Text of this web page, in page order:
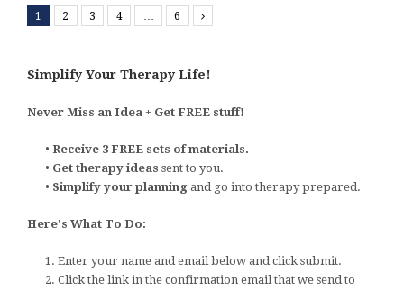
1 2 3 4 6 Next
Simplify Your Therapy Life!
Never Miss an Idea + Get FREE stuff!
• Receive 3 FREE sets of materials.
• Get therapy ideas sent to you.
• Simplify your planning and go into therapy prepared.
Here's What To Do:
1. Enter your name and email below and click submit.
2. Click the link in the confirmation email that we send to